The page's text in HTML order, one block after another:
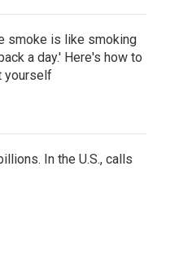
smoke is like smoking
a day.' Here's how to
yourself
In the U.S., calls